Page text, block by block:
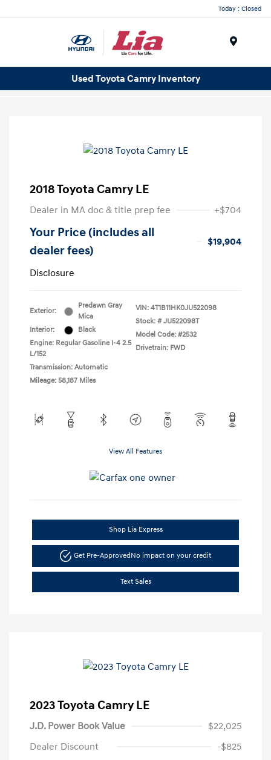
Today : Closed
Used Toyota Camry Inventory
2018 Toyota Camry LE
Dealer in MA doc & title prep fee +$704
Your Price (includes all
dealer fees)
$19,904
Disclosure
Exterior:
Predawn Gray
Mica
Interior:
Black
Engine: Regular Gasoline I-4 2.5
L/152
Transmission: Automatic
Mileage: 58,187 Miles
VIN: 4T1B11HK0JU522098
Stock: # JU522098T
Model Code: #2532
Drivetrain: FWD
View All Features
Shop Lia Express
Get Pre-Approved No impact on your credit
Text Sales
2023 Toyota Camry LE
J.D. Power Book Value
$22,025
Dealer Discount
-$825